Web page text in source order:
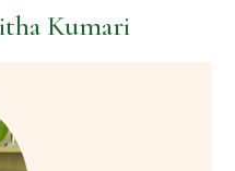
Kumari